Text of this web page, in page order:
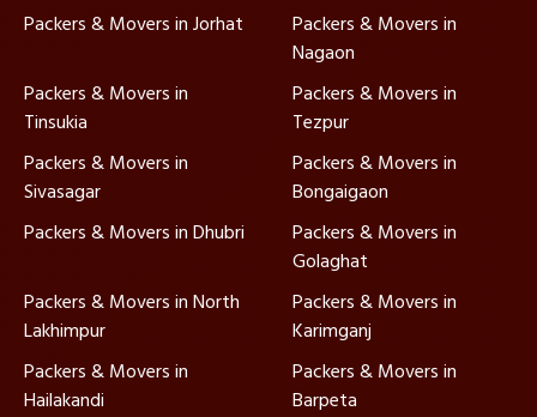
Packers & Movers in Jorhat
Packers & Movers in
Nagaon
Packers & Movers in
Tinsukia
Packers & Movers in
Tezpur
Packers & Movers in
Sivasagar
Packers & Movers in
Bongaigaon
Packers & Movers in Dhubri
Packers & Movers in
Golaghat
Packers & Movers in North
Lakhimpur
Packers & Movers in
Karimganj
Packers & Movers in
Hailakandi
Packers & Movers in
Barpeta